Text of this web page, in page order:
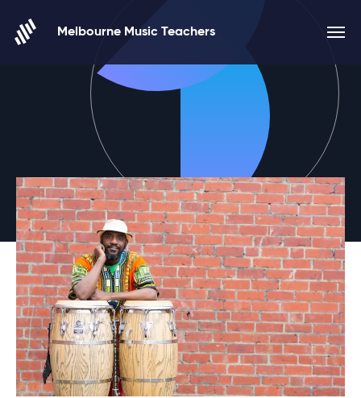
Melbourne Music Teachers